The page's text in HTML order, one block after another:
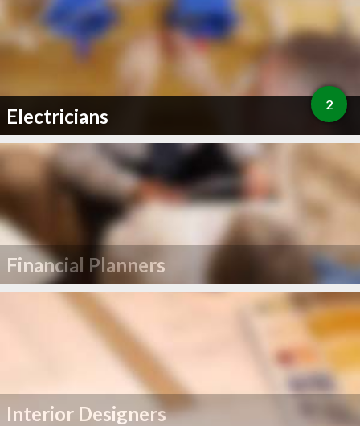
Electricians 2
Financial Planners
Interior Designers